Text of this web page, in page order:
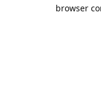
browser